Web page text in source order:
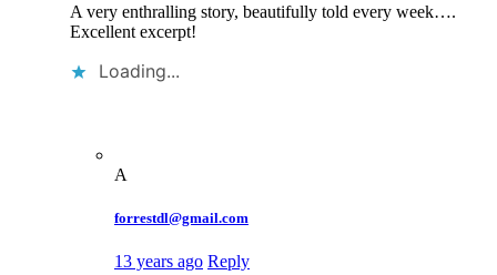
A very enthralling story, beautifully told every week….
Excellent excerpt!
Loading...
A
forrestdl@gmail.com
13 years ago Reply